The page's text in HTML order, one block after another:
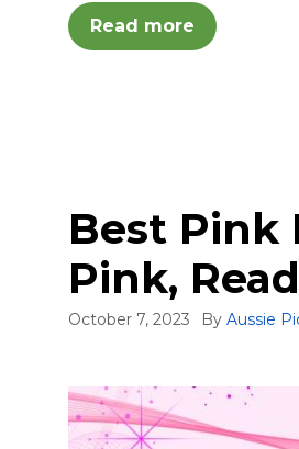
Read more
Best Pink
Pink,
October 7, 2023 By Aussie